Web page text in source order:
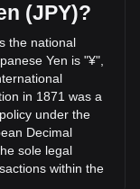
(JPY)?
the national
Yen is "¥",
in 1871 was a
under the
Decimal
sole legal
within the